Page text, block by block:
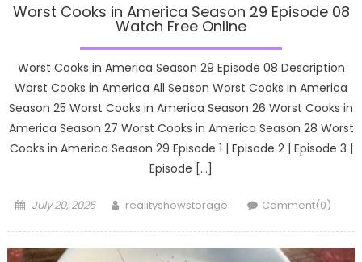
Worst Cooks in America Season 29 Episode 08
Watch Free Online
Worst Cooks in America Season 29 Episode 08 Description
Worst Cooks in America All Season Worst Cooks in America
Season 25 Worst Cooks in America Season 26 Worst Cooks in
America Season 27 Worst Cooks in America Season 28 Worst
Cooks in America Season 29 Episode 1 | Episode 2 | Episode 3 |
Episode […]
Posted
July 20, 2025 Author
realityshowstorage Comment(0)